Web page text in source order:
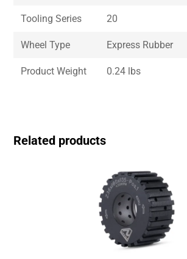
Tooling Series 20
Wheel Type Express Rubber
Product Weight 0.24 lbs
Related products